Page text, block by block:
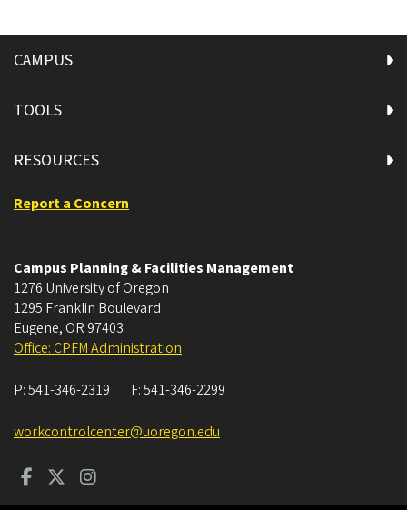
CAMPUS
TOOLS
RESOURCES
Report a Concern
Campus Planning & Facilities Management
1276 University of Oregon
1295 Franklin Boulevard
Eugene, OR 97403
Office: CPFM Administration
P:541-346-2319 F:541-346-2299
workcontrolcenter@uoregon.edu